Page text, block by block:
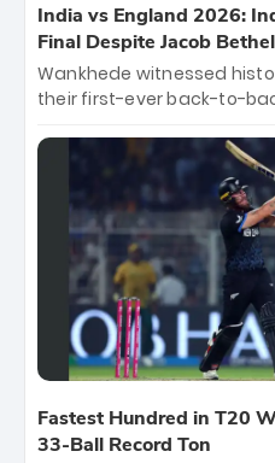
India vs England 2026:
Final Despite Jacob
Wankhede witnessed
their first-ever back-to-
499-run thriller. Sanju
Kohli’s knockout legacy
253/7. Now, the Men in
immortality: one win
become the first team to
titles.
Fastest Hundred in T20
33-Ball Record Ton